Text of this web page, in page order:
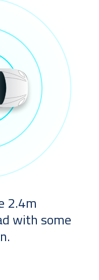
2.4m
with some